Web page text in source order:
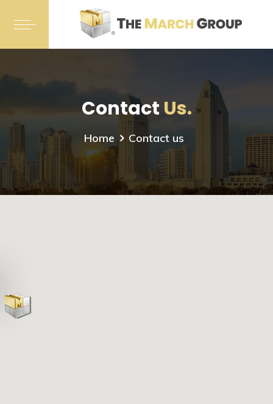
Contact Us.
Home Contact us